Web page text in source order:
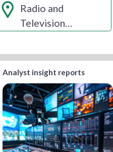
Radio and
Television
Analyst insight reports